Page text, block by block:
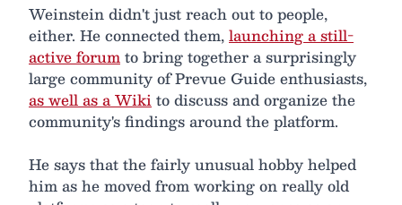
Weinstein didn't just reach out to people,
either. He connected them,launching a still-
active forumto bring together a surprisingly
large community of Prevue Guide enthusiasts,
as well as a Wikito discuss and organize the
community's findings around the platform.
He says that the fairly unusual hobby helped
him as he moved from working on really old